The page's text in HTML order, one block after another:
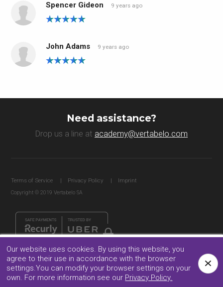
Spencer Gideon 9 years ago
John Adams 9 years ago
Need assistance?
Drop us a line at academy@vertabelo.com
Terms of Service Privacy Policy Imprint
Copyright © 2019 Vertabelo SA
Follow us:
Facebook Twitter
Our website uses cookies. By using this website, you
agree to their use in accordance with the browser
settings.You can modify your browser settings on your
own. For more information see our Privacy Policy.